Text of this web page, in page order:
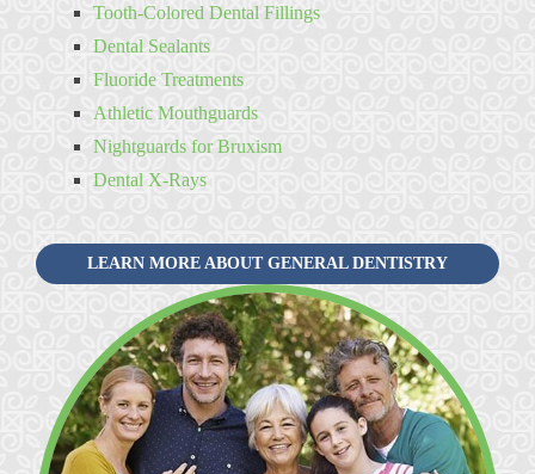
Tooth-Colored Dental Fillings
Dental Sealants
Fluoride Treatments
Athletic Mouthguards
Nightguards for Bruxism
Dental X-Rays
LEARN MORE ABOUT GENERAL DENTISTRY